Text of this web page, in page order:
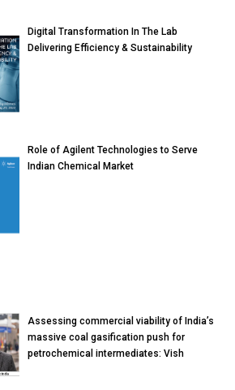
Digital Transformation In The Lab
Delivering Efficiency & Sustainability
Role of Agilent Technologies to Serve
Indian Chemical Market
Assessing commercial viability of India’s
massive coal gasification push for
petrochemical intermediates: Vish